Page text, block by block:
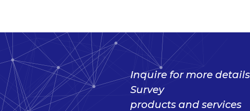
Inquire for more
Survey
products and services